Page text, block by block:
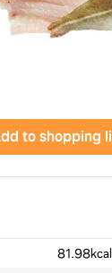
Add to
81.98kcal